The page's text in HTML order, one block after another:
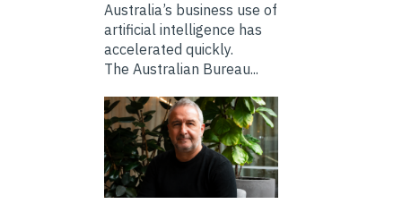
Australia’s business use of
artificial intelligence has
accelerated quickly.
The Australian Bureau...